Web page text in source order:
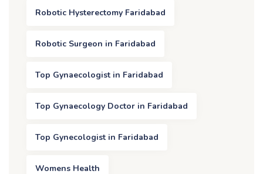
Robotic Hysterectomy Faridabad
Robotic Surgeon in Faridabad
Top Gynaecologist in Faridabad
Top Gynaecology Doctor in Faridabad
Top Gynecologist in Faridabad
Womens Health